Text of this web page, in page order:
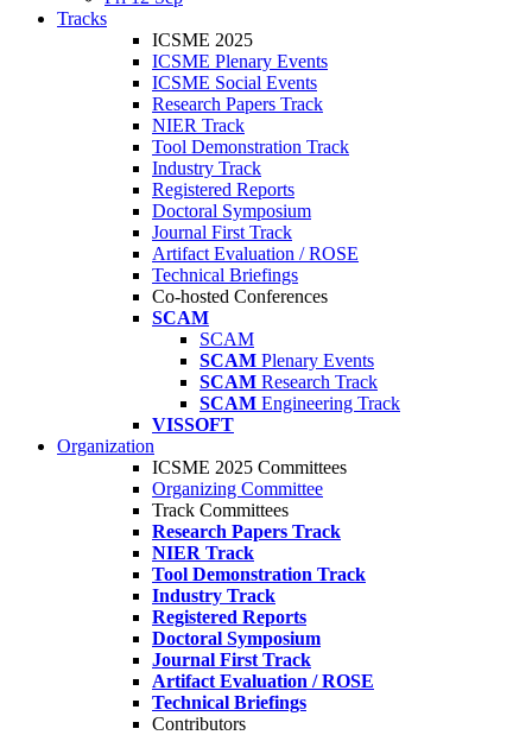
Tracks
ICSME 2025
ICSME Plenary Events
ICSME Social Events
Research Papers Track
NIER Track
Tool Demonstration Track
Industry Track
Registered Reports
Doctoral Symposium
Journal First Track
Artifact Evaluation / ROSE
Technical Briefings
Co-hosted Conferences
SCAM
SCAM
SCAM Plenary Events
SCAM Research Track
SCAM Engineering Track
VISSOFT
Organization
ICSME 2025 Committees
Organizing Committee
Track Committees
Research Papers Track
NIER Track
Tool Demonstration Track
Industry Track
Registered Reports
Doctoral Symposium
Journal First Track
Artifact Evaluation / ROSE
Technical Briefings
Contributors